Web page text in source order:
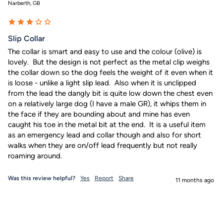
Narberth, GB
Slip Collar
The collar is smart and easy to use and the colour (olive) is
lovely.  But the design is not perfect as the metal clip weighs
the collar down so the dog feels the weight of it even when it
is loose - unlike a light slip lead.  Also when it is unclipped
from the lead the dangly bit is quite low down the chest even
on a relatively large dog (I have a male GR), it whips them in
the face if they are bounding about and mine has even
caught his toe in the metal bit at the end.  It is a useful item
as an emergency lead and collar though and also for short
walks when they are on/off lead frequently but not really
roaming around.
Was this review helpful? Yes Report Share 11 months ago